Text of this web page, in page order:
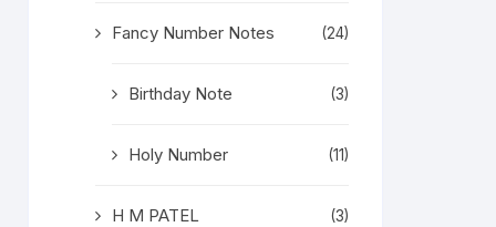
Fancy Number Notes (24)
Birthday Note (3)
Holy Number (11)
H M PATEL (3)